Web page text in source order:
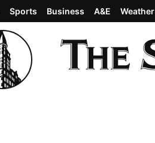
Sports Business A&E Weather